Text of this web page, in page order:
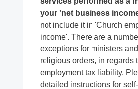
your 'net business
not include it in 'Church
income'. There are a
exceptions for ministers
religious orders, in regards
employment tax liability.
detailed instructions for